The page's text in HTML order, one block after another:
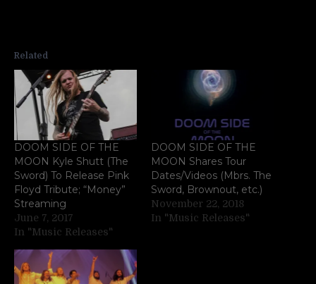
Related
DOOM SIDE OF THE
MOON Kyle Shutt (The
Sword) To Release Pink
Floyd Tribute; “Money”
Streaming
June 7, 2017
In "Music Releases"
DOOM SIDE OF THE
MOON Shares Tour
Dates/Videos (Mbrs. The
Sword, Brownout, etc.)
November 22, 2018
In "Music Releases"